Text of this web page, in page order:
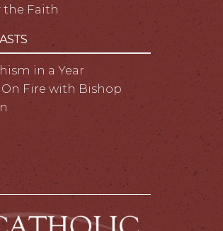
the Faith
in a Year
Fire with Bishop